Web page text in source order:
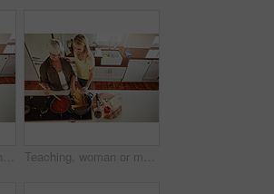
Above, woman or mother cooking food for a healthy vegan diet together with love in a happy family home. Girl, spaghetti or adult child helping senior mom in house kitchen for lunch meal or dinner Teaching, woman or mother cooking food for a healthy vegan diet together with love in family home. Girl, above or adult child learning or helping senior mom in house kitchen for lunch meal or dinner